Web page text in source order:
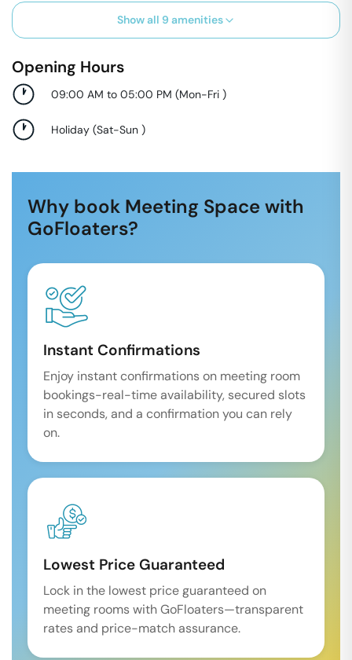
Show all 9 amenities
Opening Hours
09:00 AM to 05:00 PM (Mon-Fri )
Holiday (Sat-Sun )
Why book Meeting Space with
GoFloaters?
Instant Confirmations
Enjoy instant confirmations on meeting room
bookings-real-time availability, secured slots
in seconds, and a confirmation you can rely
on.
Lowest Price Guaranteed
Lock in the lowest price guaranteed on
meeting rooms with GoFloaters—transparent
rates and price-match assurance.